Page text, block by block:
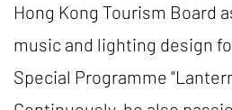
Hong Kong Tourism Board
music and lighting design
Special Programme